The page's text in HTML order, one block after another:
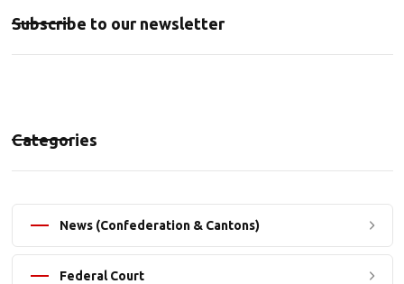
Subscribe to our newsletter
Categories
News (Confederation & Cantons)
Federal Court